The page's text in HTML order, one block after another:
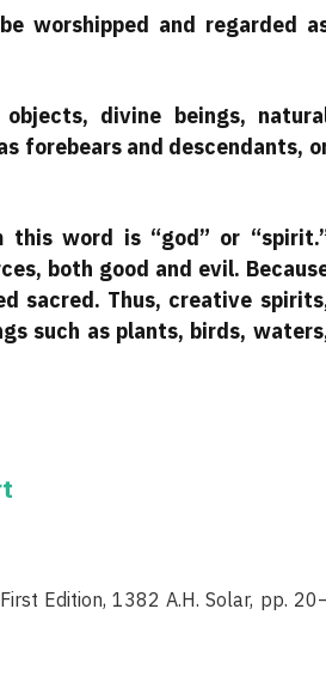
worshipped and regarded
divine beings,
forebears and descendants,
word is “god” or
both good and evil.
sacred. Thus, creative
such as plants, birds,
Edition, 1382 A.H. Solar, pp.